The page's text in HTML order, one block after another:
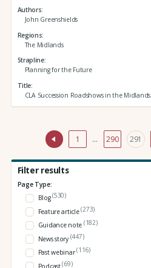
Authors
John Greenshields
Regions
The Midlands
Strapline
Planning for the Future
Title
CLA Succession Roadshows in the Midlands
1 … 290 291
Filter results
Page Type:
Blog(530)
Feature article(273)
Guidance note (182)
News story (447)
Past webinar(116)
(69)